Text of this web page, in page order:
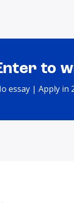
to
essay | Apply in